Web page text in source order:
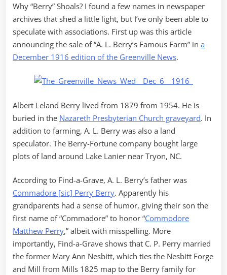
Why “Berry” Shoals? I found a few names in newspaper
archives that shed a little light, but I’ve only been able to
speculate with associations. First up was this article
announcing the sale of “A. L. Berry’s Famous Farm” in a
December 1916 edition of the Greenville News.
Albert Leland Berry lived from 1879 from 1954. He is
buried in the Nazareth Presbyterian Church graveyard. In
addition to farming, A. L. Berry was also a land
speculator. The Berry-Fortune company bought large
plots of land around Lake Lanier near Tryon, NC.
According to Find-a-Grave, A. L. Berry’s father was
Commadore [sic] Perry Berry. Apparently his
grandparents had a sense of humor, giving their son the
first name of “Commadore” to honor “Commodore
Matthew Perry,” albeit with misspelling. More
importantly, Find-a-Grave shows that C. P. Perry married
the former Mary Ann Nesbitt, which ties the Nesbitt Forge
and Mill from Mills 1825 map to the Berry family for